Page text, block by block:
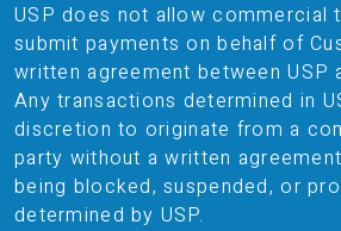
USP does not allow commercial
submit payments on behalf of
written agreement between USP
Any transactions determined in
discretion to originate from a
party without a written
being blocked, suspended, or
determined by USP.